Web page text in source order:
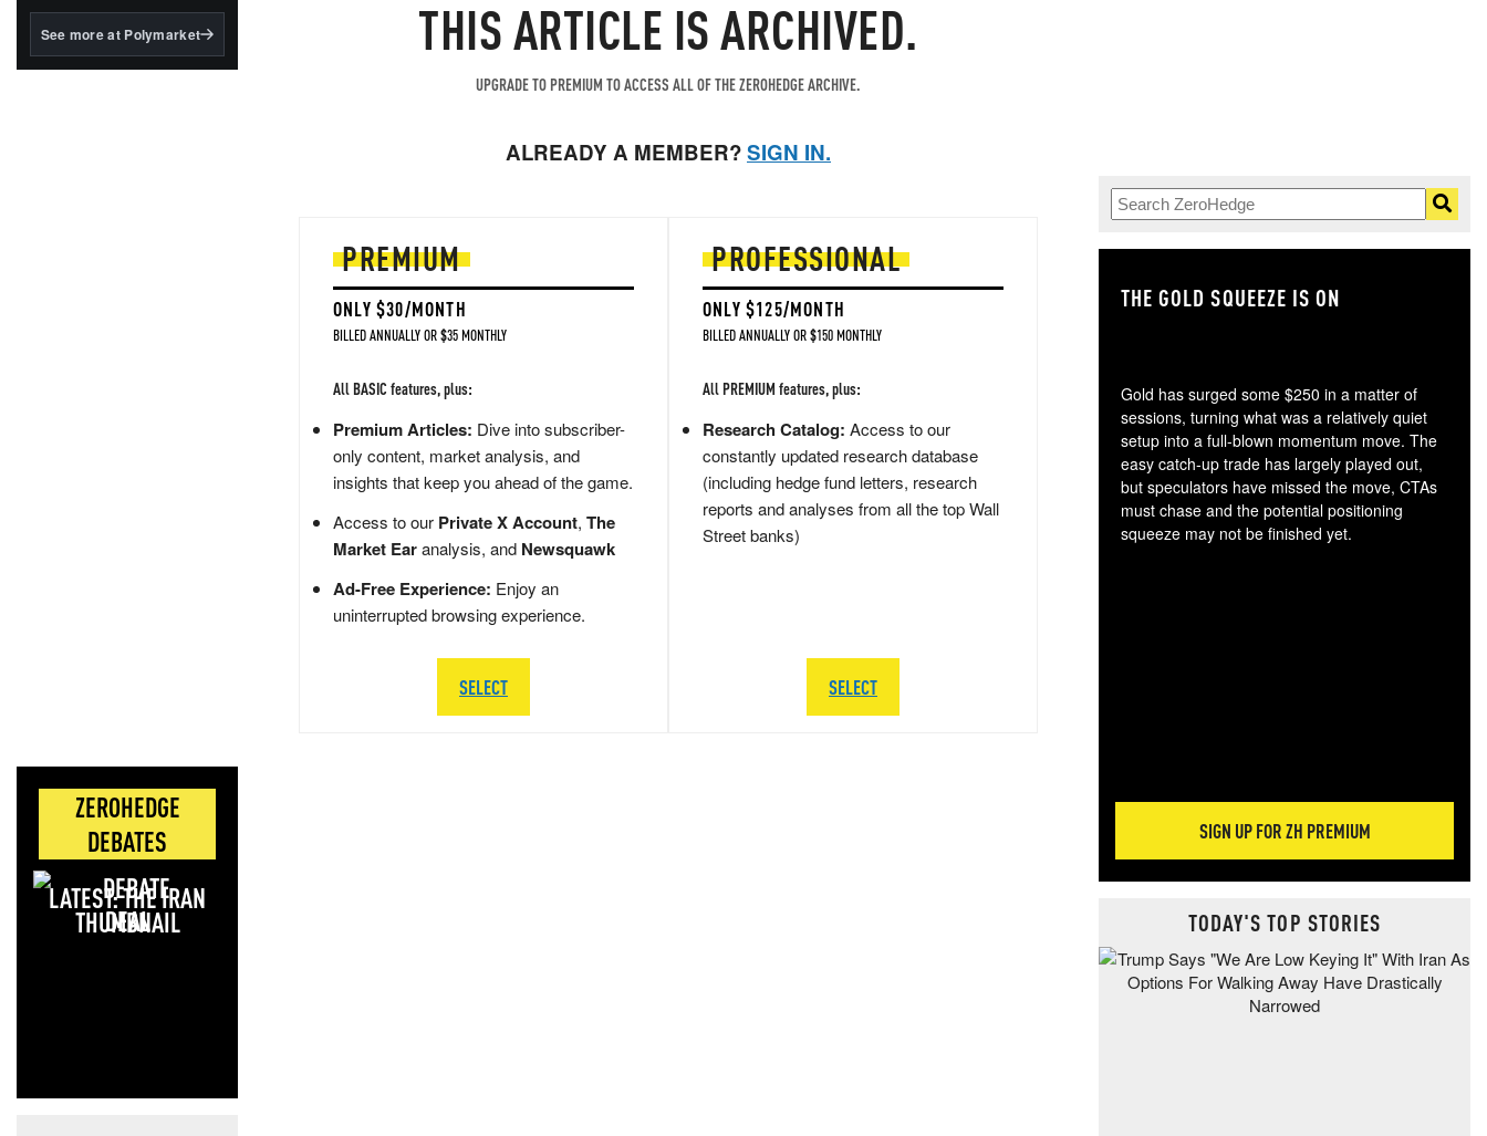
BlackRock's existing
See more at Polymarket
ZEROHEDGE
DEBATES
LATEST: THE IRAN
DEAL
THIS ARTICLE IS ARCHIVED.
UPGRADE TO PREMIUM TO ACCESS ALL OF THE ZEROHEDGE ARCHIVE.
ALREADY A MEMBER?SIGN IN.
PREMIUM
ONLY $30/MONTH
BILLED ANNUALLY OR $35 MONTHLY
All BASIC features, plus:
Premium Articles: Dive into subscriber-
only content, market analysis, and
insights that keep you ahead of the game.
Access to our Private X Account, The
Market Earanalysis, and Newsquawk
Ad-Free Experience: Enjoy an
uninterrupted browsing experience.
SELECT
PROFESSIONAL
ONLY $125/MONTH
BILLED ANNUALLY OR $150 MONTHLY
All PREMIUM features, plus:
Research Catalog: Access to our
constantly updated research database
(including hedge fund letters, research
reports and analyses from all the top Wall
Street banks)
SELECT
THE GOLD SQUEEZE IS ON
Gold has surged some $250 in a matter of
sessions, turning what was a relatively quiet
setup into a full-blown momentum move. The
easy catch-up trade has largely played out,
but speculators have missed the move, CTAs
must chase and the potential positioning
squeeze may not be finished yet.
SIGN UP FOR ZH PREMIUM
TODAY'S TOP STORIES